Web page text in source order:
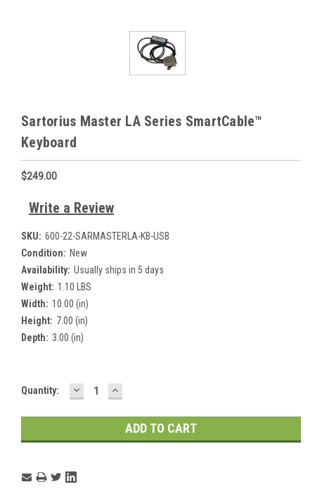
Sartorius Master LA Series SmartCable™
Keyboard
$249.00
Write a Review
SKU: 600-22-SARMASTERLA-KB-USB
Condition: New
Availability: Usually ships in 5 days
Weight: 1.10 LBS
Width: 10.00 (in)
Height: 7.00 (in)
Depth: 3.00 (in)
Current
Quantity: DECREASE
QUANTITY:
INCREASE
QUANTITY: